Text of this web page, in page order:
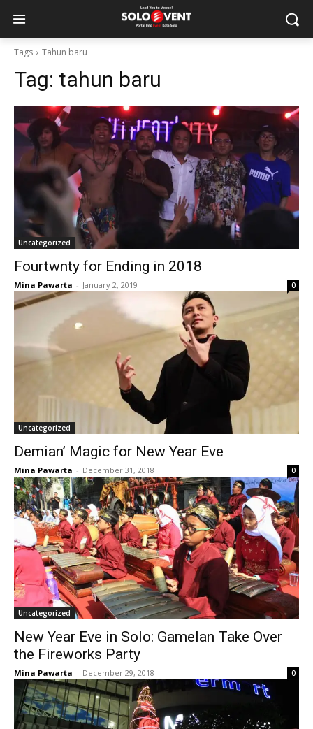
Tags Tahun baru
Tag: tahun baru
Uncategorized
Fourtwnty for Ending in 2018
Mina Pawarta - January 2, 2019 0
Uncategorized
Demian’ Magic for New Year Eve
Mina Pawarta - December 31, 2018 0
Uncategorized
New Year Eve in Solo: Gamelan Take Over
the Fireworks Party
Mina Pawarta - December 29, 2018 0